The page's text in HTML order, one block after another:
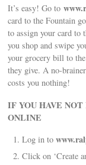
It’s easy! Go to
card to the Fountain
to assign your card to
you shop and swipe
your grocery bill to
they give. A no-
costs you nothing!
IF YOU HAVE NOT
ONLINE
Log in to
Click on ‘Create